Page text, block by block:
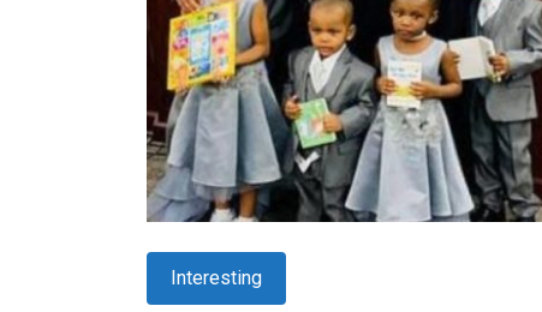
Interesting